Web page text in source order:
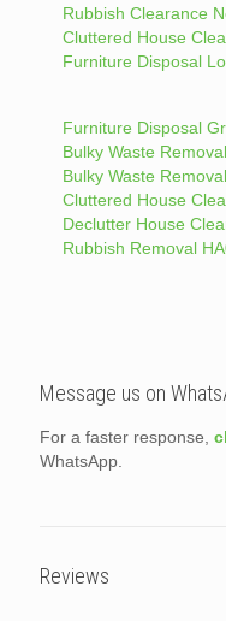
Rubbish Clearance
Cluttered House
Furniture Disposal
Furniture Disposal
Bulky Waste
Bulky Waste
Cluttered House
Declutter House
Rubbish Removal
Message us on
For a faster response,
WhatsApp.
Reviews